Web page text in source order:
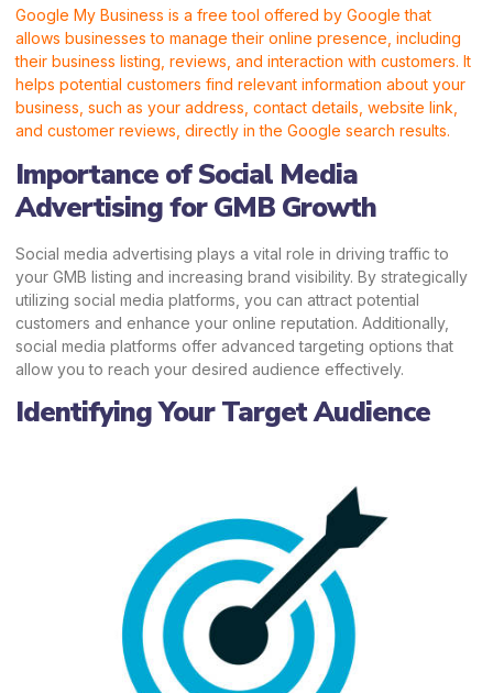
Google My Business is a free tool offered by Google that
allows businesses to manage their online presence, including
their business listing, reviews, and interaction with customers. It
helps potential customers find relevant information about your
business, such as your address, contact details, website link,
and customer reviews, directly in the Google search results.
Importance of Social Media
Advertising for GMB Growth
Social media advertising plays a vital role in driving traffic to
your GMB listing and increasing brand visibility. By strategically
utilizing social media platforms, you can attract potential
customers and enhance your online reputation. Additionally,
social media platforms offer advanced targeting options that
allow you to reach your desired audience effectively.
Identifying Your Target Audience